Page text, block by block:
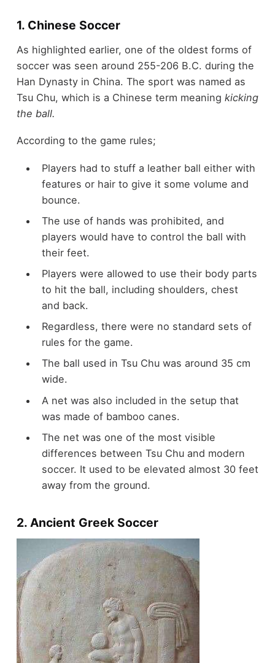
1. Chinese Soccer
As highlighted earlier, one of the oldest forms of
soccer was seen around 255-206 B.C. during the
Han Dynasty in China. The sport was named as
Tsu Chu, which is a Chinese term meaning kicking
the ball.
According to the game rules;
Players had to stuff a leather ball either with
features or hair to give it some volume and
bounce.
The use of hands was prohibited, and
players would have to control the ball with
their feet.
Players were allowed to use their body parts
to hit the ball, including shoulders, chest
and back.
Regardless, there were no standard sets of
rules for the game.
The ball used in Tsu Chu was around 35 cm
wide.
A net was also included in the setup that
was made of bamboo canes.
The net was one of the most visible
differences between Tsu Chu and modern
soccer. It used to be elevated almost 30 feet
away from the ground.
2. Ancient Greek Soccer